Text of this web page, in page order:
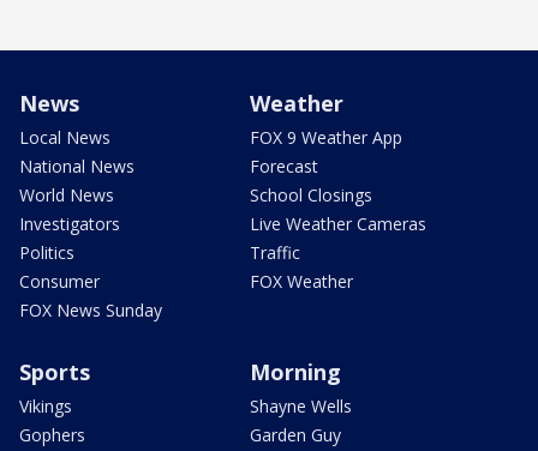
News
Local News
National News
World News
Investigators
Politics
Consumer
FOX News Sunday
Weather
FOX 9 Weather App
Forecast
School Closings
Live Weather Cameras
Traffic
FOX Weather
Sports
Vikings
Gophers
Morning
Shayne Wells
Garden Guy